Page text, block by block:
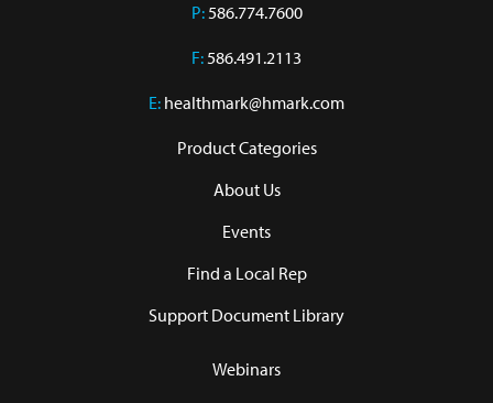
P:586.774.7600
F:586.491.2113
E: healthmark@hmark.com
Product Categories
About Us
Events
Find a Local Rep
Support Document Library
Webinars